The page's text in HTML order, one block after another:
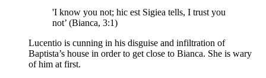
'I know you not; hic est Sigiea tells, I trust you
not’ (Bianca, 3:1)
Lucentio is cunning in his disguise and infiltration of
Baptista’s house in order to get close to Bianca. She is wary
of him at first.